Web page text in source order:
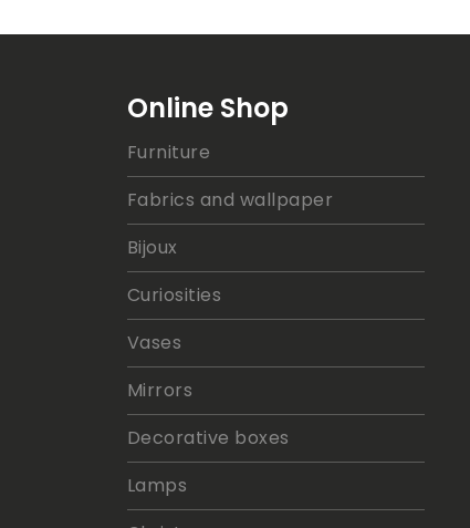
Online Shop
Furniture
Fabrics and wallpaper
Bijoux
Curiosities
Vases
Mirrors
Decorative boxes
Lamps